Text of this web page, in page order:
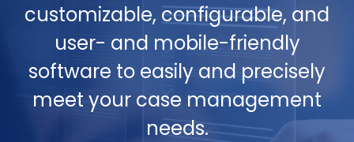
customizable, configurable, and
user- and mobile-friendly
software to easily and precisely
meet your case management
needs.